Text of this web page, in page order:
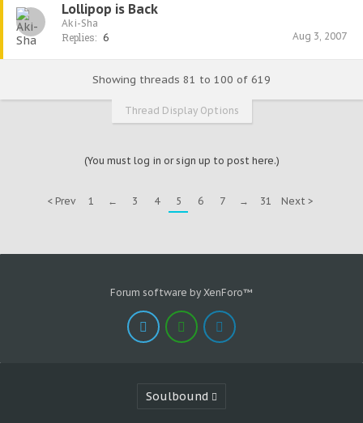
Lollipop is Back
Aki-Sha
Replies: 6 Aug 3, 2007
Showing threads 81 to 100 of 619
Thread Display Options
(You must log in or sign up to post here.)
< Prev 1 ← 3 4 5 6 7 → 31 Next >
Forum software by XenForo™
Soulbound